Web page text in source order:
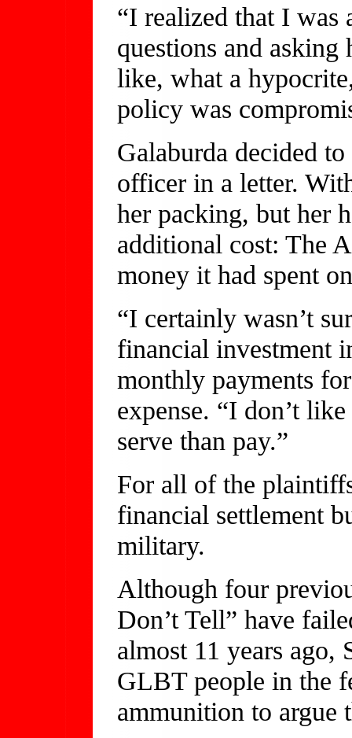
“I realized that I was
questions and
like, what a
policy was
Galaburda decided
officer in a letter.
her packing, but her
additional cost: The
money it had spent
“I certainly wasn’t
financial investment
monthly payments
expense. “I don’t
serve than pay.”
For all of the
financial settlement
military.
Although four
Don’t Tell” have
almost 11 years
GLBT people in the
ammunition to argue